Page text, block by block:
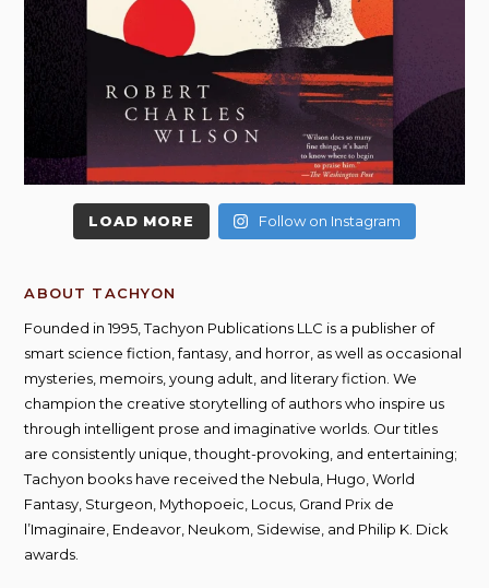
LOAD MORE Follow on Instagram
ABOUT TACHYON
Founded in 1995, Tachyon Publications LLC is a publisher of
smart science fiction, fantasy, and horror, as well as occasional
mysteries, memoirs, young adult, and literary fiction. We
champion the creative storytelling of authors who inspire us
through intelligent prose and imaginative worlds. Our titles
are consistently unique, thought-provoking, and entertaining;
Tachyon books have received the Nebula, Hugo, World
Fantasy, Sturgeon, Mythopoeic, Locus, Grand Prix de
l’Imaginaire, Endeavor, Neukom, Sidewise, and Philip K. Dick
awards.